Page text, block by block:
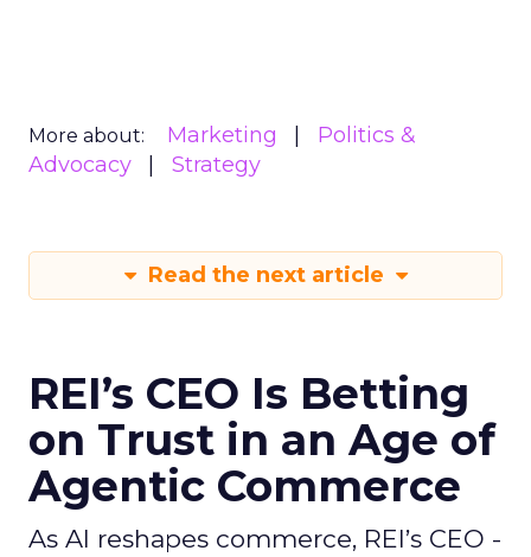
More about: Marketing
Politics &
Advocacy
Strategy
Read the next article
REI’s CEO Is Betting
on Trust in an Age of
Agentic Commerce
As AI reshapes commerce, REI’s CEO -